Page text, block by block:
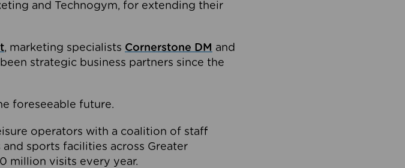
and Technogym, for extending their
, marketing specialists Cornerstone DM and
strategic business partners since the
foreseeable future.
operators with a coalition of staff
sports facilities across Greater
million visits every year.